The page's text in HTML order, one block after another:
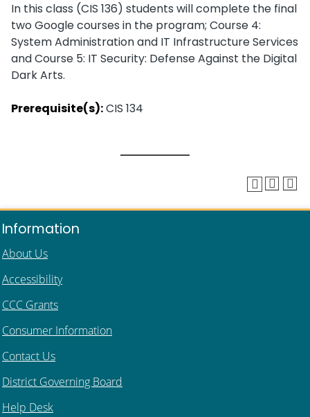
In this class (CIS 136) students will complete the final
two Google courses in the program; Course 4:
System Administration and IT Infrastructure Services
and Course 5: IT Security: Defense Against the Digital
Dark Arts.
Prerequisite(s):CIS 134
Information
About Us
Accessibility
CCC Grants
Consumer Information
Contact Us
District Governing Board
Help Desk